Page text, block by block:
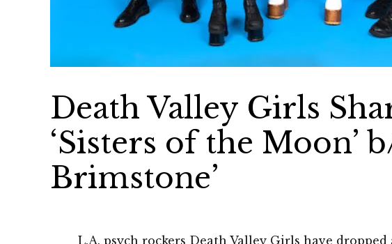
Death Valley Girls
‘Sisters of the Moon’
Brimstone’
L.A. psych rockers Death Valley Girls have dropped